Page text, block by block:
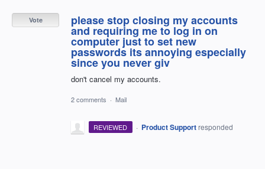
please stop closing my accounts
and requiring me to log in on
computer just to set new
passwords its annoying especially
since you never giv
don't cancel my accounts.
Vote
2 comments · Mail
REVIEWED · Product Support responded